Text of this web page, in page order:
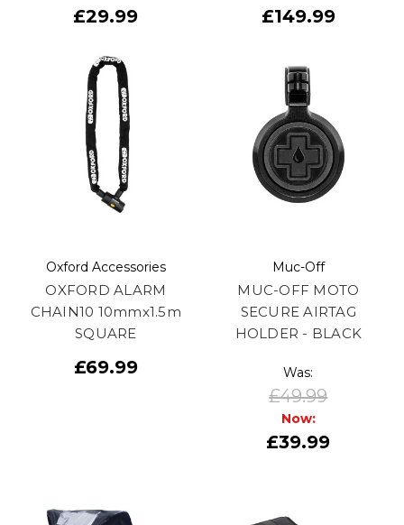
£29.99 £149.99
Oxford Accessories
OXFORD ALARM
CHAIN10 10mmx1.5m
SQUARE
£69.99
Muc-Off
MUC-OFF MOTO
SECURE AIRTAG
HOLDER - BLACK
Was:
£49.99
Now:
£39.99